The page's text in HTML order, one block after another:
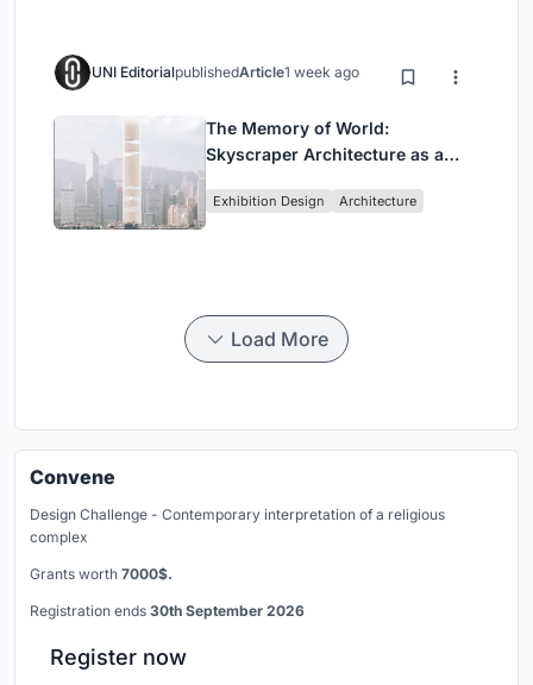
UNI EditorialpublishedArticle1 week ago
The Memory of World:
Skyscraper Architecture as a
Civilization
Exhibition Design Architecture
Load More
Convene
Design Challenge - Contemporary interpretation of a religious
complex
Grants worth 7000$.
Registration ends 30th September 2026
Register now